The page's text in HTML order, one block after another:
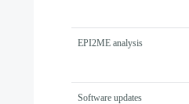
EPI2ME analysis
Software updates